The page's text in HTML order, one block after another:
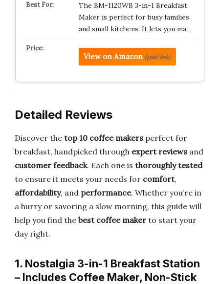
The BM-1120WB 3-in-1 Breakfast
Maker is perfect for busy families
and small kitchens. It lets you ma…
View on Amazon (paid link)
Detailed Reviews
Discover the top 10 coffee makers perfect for
breakfast, handpicked through expert reviews and
customer feedback. Each one is thoroughly tested
to ensure it meets your needs for comfort,
affordability, and performance. Whether you’re in
a hurry or savoring a slow morning, this guide will
help you find the best coffee maker to start your
day right.
1. Nostalgia 3-in-1 Breakfast Station
– Includes Coffee Maker, Non-Stick